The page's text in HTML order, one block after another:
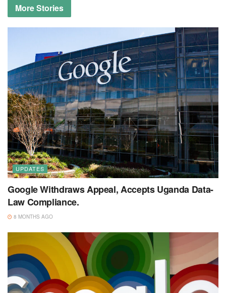
MoreStories
UPDATES
Google Withdraws Appeal, Accepts Uganda Data-
Law Compliance.
8 MONTHS AGO